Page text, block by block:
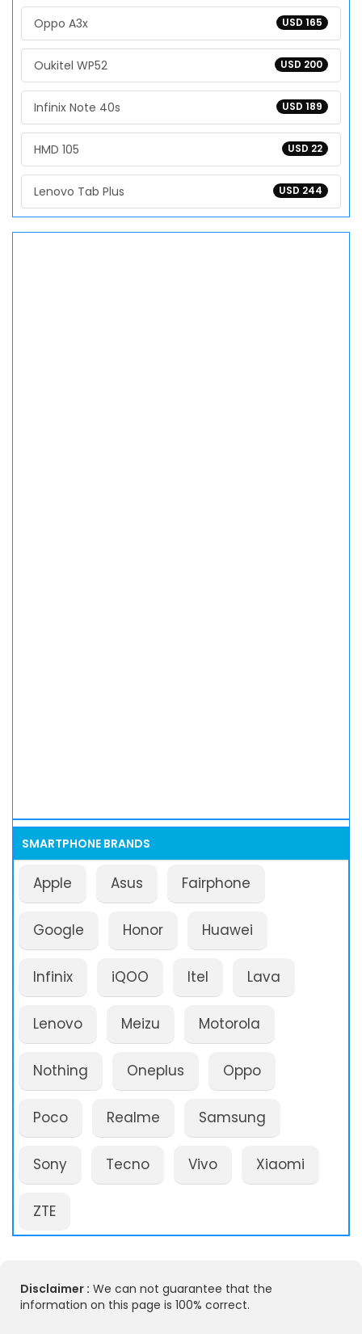
USD 165
Oppo A3x
USD 200
Oukitel WP52
USD 189
Infinix Note 40s
USD 22
HMD 105
USD 244
Lenovo Tab Plus
SMARTPHONE BRANDS
Apple Asus Fairphone
Google Honor Huawei
Infinix iQOO Itel Lava
Lenovo Meizu Motorola
Nothing Oneplus Oppo
Poco Realme Samsung
Sony Tecno Vivo Xiaomi
ZTE
Disclaimer : We can not guarantee that the
information on this page is 100% correct.